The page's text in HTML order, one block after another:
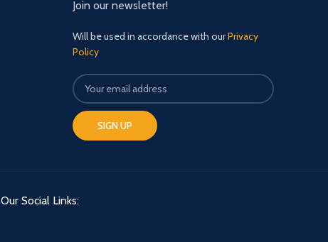
Join our newsletter!
Will be used in accordance with ourPrivacy
Policy
Our Social Links: